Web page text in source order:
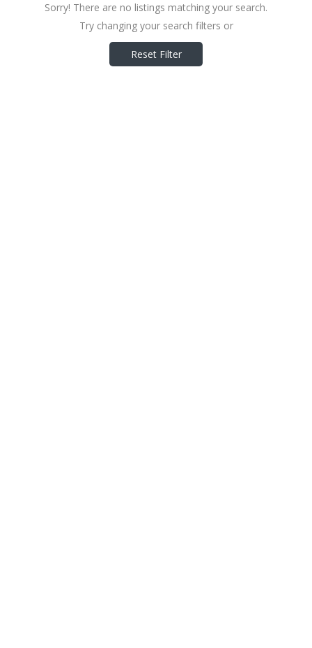
Sorry! There are no listings matching your search.
Try changing your search filters or
Reset Filter